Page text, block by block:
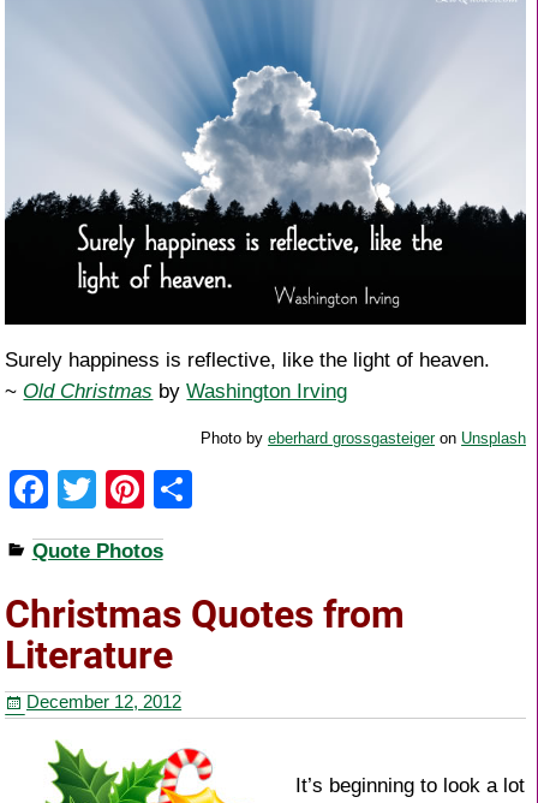
Surely happiness is reflective, like the light of heaven.
~ Old Christmas byWashington Irving
Photo byeberhard grossgasteigeron Unsplash
F
a
c
e
b
o
o
k
T
wi
tt
er
Pi
nt
er
e
st
e
Quote Photos
Christmas Quotes from
Literature
December 12, 2012
It’s beginning to look a lot